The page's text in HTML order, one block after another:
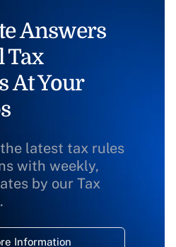
Answers
Tax
At Your
latest tax rules
with weekly,
by our Tax
Information